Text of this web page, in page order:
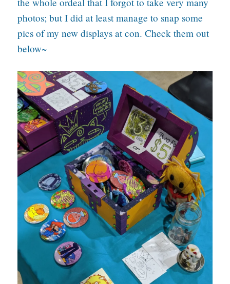
photos; but I did at least manage to snap some
pics of my new displays at con. Check them out
below~